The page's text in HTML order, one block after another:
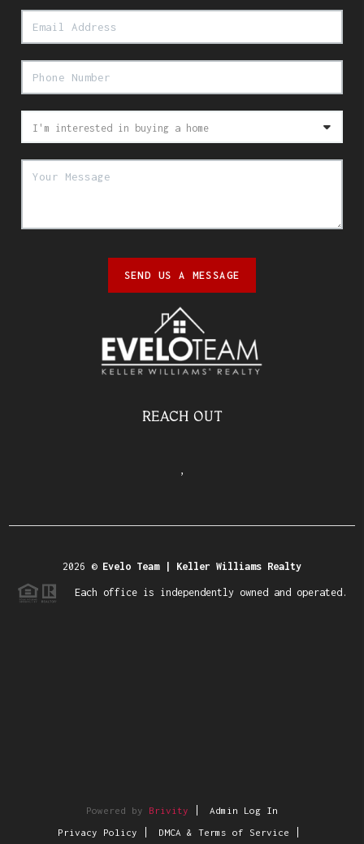
SEND US A MESSAGE
REACH OUT
,
2026 © Evelo Team | Keller Williams Realty
Each office is independently owned and operated.
Powered by Brivity Admin Log In
Privacy Policy DMCA & Terms of Service